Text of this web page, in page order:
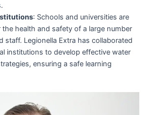
: Schools and universities are
health and safety of a large number
staff. Legionella Extra has collaborated
institutions to develop effective water
ensuring a safe learning